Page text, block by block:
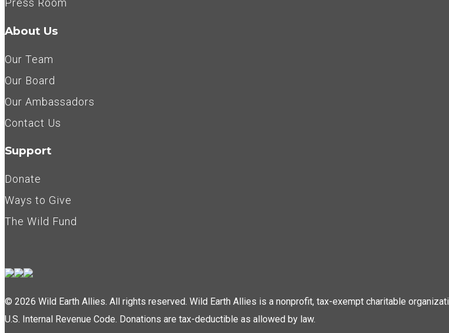
Press Room
About Us
Our Team
Our Board
Our Ambassadors
Contact Us
Support
Donate
Ways to Give
The Wild Fund
© 2026 Wild Earth Allies. All rights reserved. Wild Earth Allies is a nonprofit, tax-exempt charitable
U.S. Internal Revenue Code. Donations are tax-deductible as allowed by law.